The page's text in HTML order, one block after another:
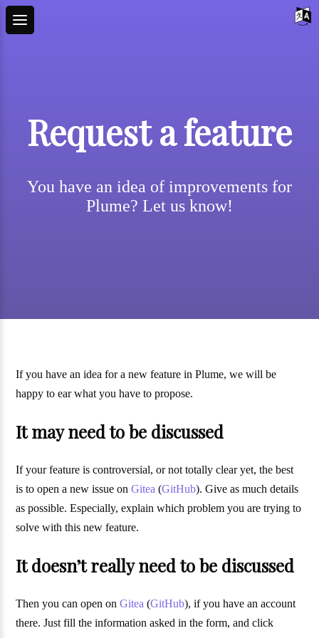
Request a feature
You have an idea of improvements for
Plume? Let us know!
If you have an idea for a new feature in Plume, we will be
happy to ear what you have to propose.
It may need to be discussed
If your feature is controversial, or not totally clear yet, the best
is to open a new issue onGitea (GitHub). Give as much details
as possible. Especially, explain which problem you are trying to
solve with this new feature.
It doesn’t really need to be discussed
Then you can open onGitea (GitHub), if you have an account
there. Just fill the information asked in the form, and click